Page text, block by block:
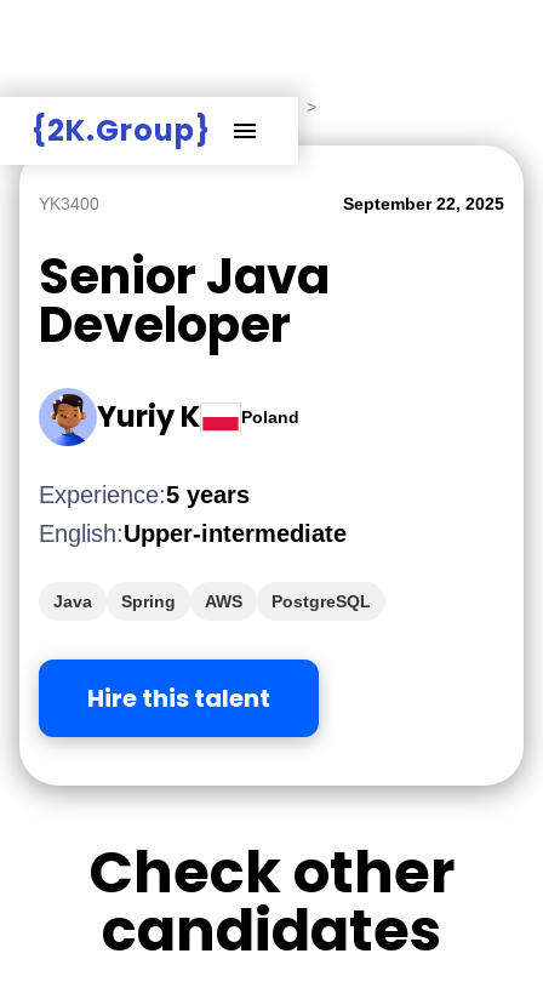
{2K.Group}
>
YK3400 September 22, 2025
Senior Java
Developer
Yuriy K Poland
Experience:5 years
English:Upper-intermediate
Java Spring AWS PostgreSQL
Hire this talent
Check other
candidates